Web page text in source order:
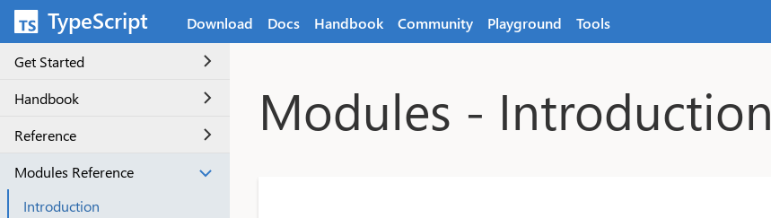
Skip to main content
TypeScript Download Docs Handbook Community Playground Tools
Get Started
Handbook
Reference
Modules Reference
Introduction
Modules - Introduction